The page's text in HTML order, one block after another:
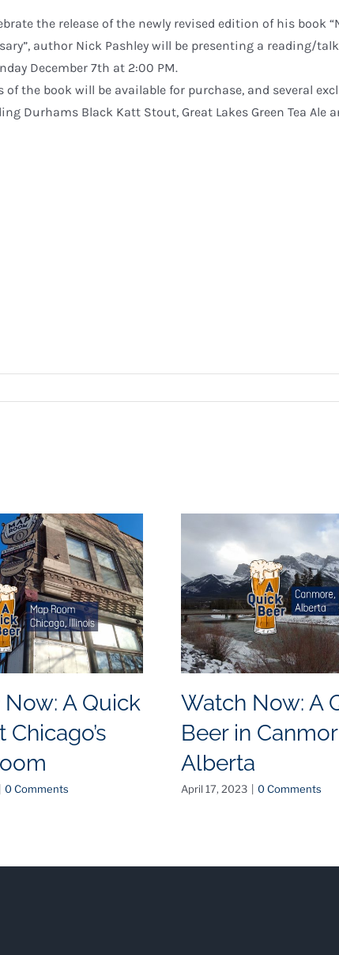
the release of the newly revised edition of his book
author Nick Pashley will be presenting a reading/
December 7th at 2:00 PM.
of the book will be available for purchase, and several
Durhams Black Katt Stout, Great Lakes Green Tea Ale
A Quick
Chicago’s
0 Comments
Watch Now: A
Beer in
Alberta
April 17, 2023 0 Comments